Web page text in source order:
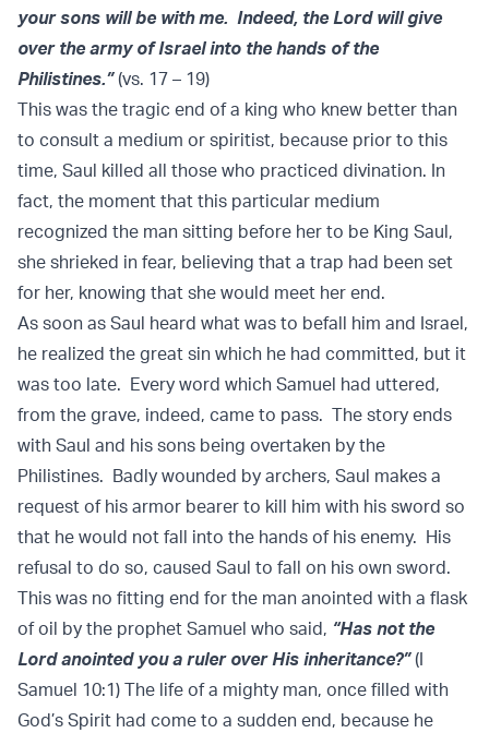
your sons will be with me. Indeed, the Lord will give
over the army of Israel into the hands of the
Philistines.”(vs. 17 – 19)
This was the tragic end of a king who knew better than
to consult a medium or spiritist, because prior to this
time, Saul killed all those who practiced divination. In
fact, the moment that this particular medium
recognized the man sitting before her to be King Saul,
she shrieked in fear, believing that a trap had been set
for her, knowing that she would meet her end.
As soon as Saul heard what was to befall him and Israel,
he realized the great sin which he had committed, but it
was too late. Every word which Samuel had uttered,
from the grave, indeed, came to pass. The story ends
with Saul and his sons being overtaken by the
Philistines. Badly wounded by archers, Saul makes a
request of his armor bearer to kill him with his sword so
that he would not fall into the hands of his enemy. His
refusal to do so, caused Saul to fall on his own sword.
This was no fitting end for the man anointed with a flask
of oil by the prophet Samuel who said, “Has not the
Lord anointed you a ruler over His inheritance?”(I
Samuel 10:1) The life of a mighty man, once filled with
God’s Spirit had come to a sudden end, because he